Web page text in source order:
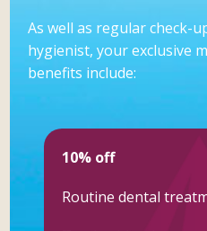
As well as regular check-
hygienist, your exclusive
benefits include:
10% off
Routine dental